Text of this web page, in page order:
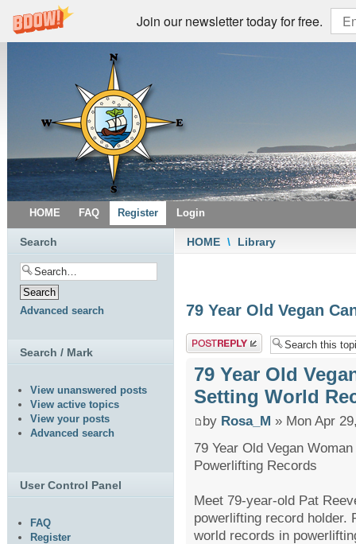
Join our newsletter today for free.
HOME FAQ Register Login
HOME \ Library
79 Year Old Vegan
Post a reply
79 Year Old
Setting World
by Rosa_M » Mon Apr
79 Year Old Vegan
Powerlifting Records
Meet 79-year-old Pat
powerlifting record holder.
world records in
Search
Advanced search
Search / Mark
View unanswered posts
View active topics
View your posts
Advanced search
User Control Panel
FAQ
Register